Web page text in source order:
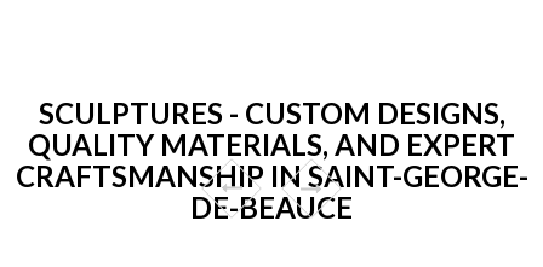
SCULPTURES - CUSTOM DESIGNS,
QUALITY MATERIALS, AND EXPERT
CRAFTSMANSHIP IN SAINT-GEORGE-
DE-BEAUCE